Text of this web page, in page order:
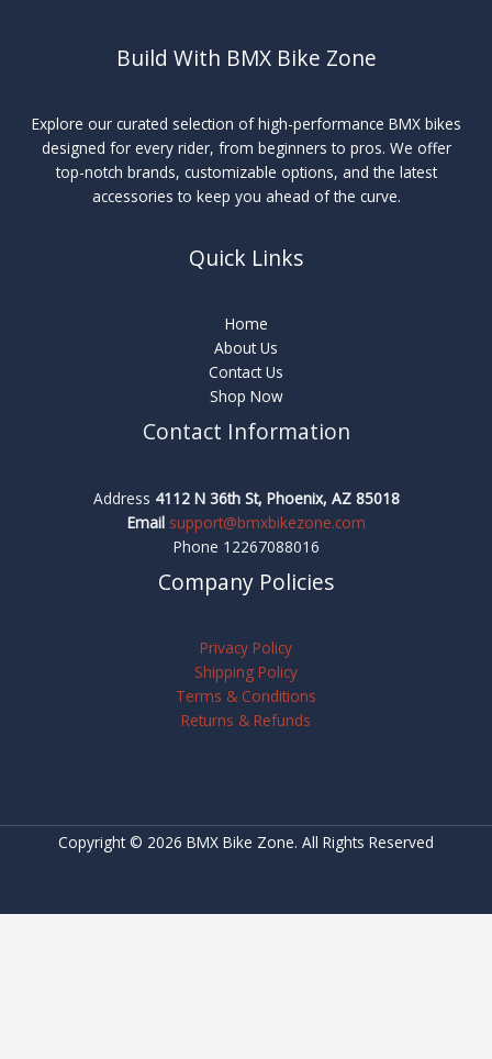
Build With BMX Bike Zone
Explore our curated selection of high-performance BMX bikes
designed for every rider, from beginners to pros. We offer
top-notch brands, customizable options, and the latest
accessories to keep you ahead of the curve.
Quick Links
Home
About Us
Contact Us
Shop Now
Contact Information
Address 4112 N 36th St, Phoenix, AZ 85018
Email support@bmxbikezone.com
Phone 12267088016
Company Policies
Privacy Policy
Shipping Policy
Terms & Conditions
Returns & Refunds
Copyright © 2026 BMX Bike Zone. All Rights Reserved